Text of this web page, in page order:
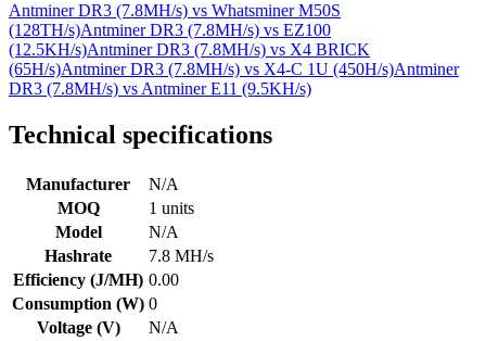
Antminer DR3 (7.8MH/s) vs Whatsminer M50S
(128TH/s)Antminer DR3 (7.8MH/s) vs EZ100
(12.5KH/s)Antminer DR3 (7.8MH/s) vs X4 BRICK
(65H/s)Antminer DR3 (7.8MH/s) vs X4-C 1U (450H/s)Antminer
DR3 (7.8MH/s) vsAntminer E11 (9.5KH/s)
Technical specifications
Manufacturer
N/A
MOQ
1 units
Model
N/A
Hashrate
7.8 MH/s
Efficiency (J/MH) 0.00
Consumption (W) 0
Voltage (V)
N/A